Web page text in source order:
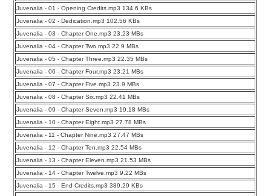
Juvenalia - 01 - Opening Credits.mp3 134.6 KBs
Juvenalia - 02 - Dedication.mp3 102.56 KBs
Juvenalia - 03 - Chapter One.mp3 23.23 MBs
Juvenalia - 04 - Chapter Two.mp3 22.9 MBs
Juvenalia - 05 - Chapter Three.mp3 22.35 MBs
Juvenalia - 06 - Chapter Four.mp3 23.21 MBs
Juvenalia - 07 - Chapter Five.mp3 23.9 MBs
Juvenalia - 08 - Chapter Six.mp3 22.41 MBs
Juvenalia - 09 - Chapter Seven.mp3 19.18 MBs
Juvenalia - 10 - Chapter Eight.mp3 27.78 MBs
Juvenalia - 11 - Chapter Nine.mp3 27.47 MBs
Juvenalia - 12 - Chapter Ten.mp3 22.54 MBs
Juvenalia - 13 - Chapter Eleven.mp3 21.53 MBs
Juvenalia - 14 - Chapter Twelve.mp3 9.22 MBs
Juvenalia - 15 - End Credits.mp3 389.29 KBs